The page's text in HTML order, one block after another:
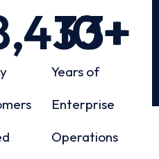
+
Years of
Enterprise
Operations
10+